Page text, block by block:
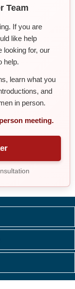
Team
If you are
like help
looking for, our
help.
learn what you
and
in person.
meeting.